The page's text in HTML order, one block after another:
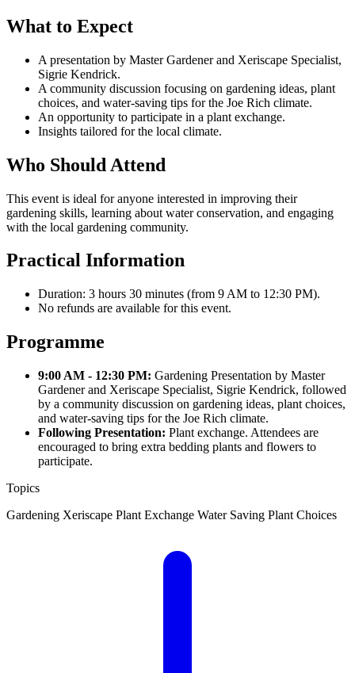
What to Expect
A presentation by Master Gardener and Xeriscape Specialist,
Sigrie Kendrick.
A community discussion focusing on gardening ideas, plant
choices, and water-saving tips for the Joe Rich climate.
An opportunity to participate in a plant exchange.
Insights tailored for the local climate.
Who Should Attend
This event is ideal for anyone interested in improving their
gardening skills, learning about water conservation, and engaging
with the local gardening community.
Practical Information
Duration: 3 hours 30 minutes (from 9 AM to 12:30 PM).
No refunds are available for this event.
Programme
9:00 AM - 12:30 PM: Gardening Presentation by Master
Gardener and Xeriscape Specialist, Sigrie Kendrick, followed
by a community discussion on gardening ideas, plant choices,
and water-saving tips for the Joe Rich climate.
Following Presentation: Plant exchange. Attendees are
encouraged to bring extra bedding plants and flowers to
participate.
Topics
Gardening Xeriscape Plant Exchange Water Saving Plant Choices